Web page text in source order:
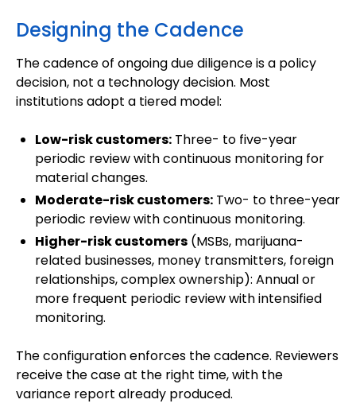
Designing the Cadence
The cadence of ongoing due diligence is a policy
decision, not a technology decision. Most
institutions adopt a tiered model:
Low-risk customers: Three- to five-year
periodic review with continuous monitoring for
material changes.
Moderate-risk customers: Two- to three-year
periodic review with continuous monitoring.
Higher-risk customers (MSBs, marijuana-
related businesses, money transmitters, foreign
relationships, complex ownership): Annual or
more frequent periodic review with intensified
monitoring.
The configuration enforces the cadence. Reviewers
receive the case at the right time, with the
variance report already produced.